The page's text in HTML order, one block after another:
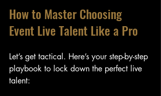
How to Master Choosing
Event Live Talent Like a Pro
Let’s get tactical. Here’s your step-by-step
playbook to lock down the perfect live
talent: